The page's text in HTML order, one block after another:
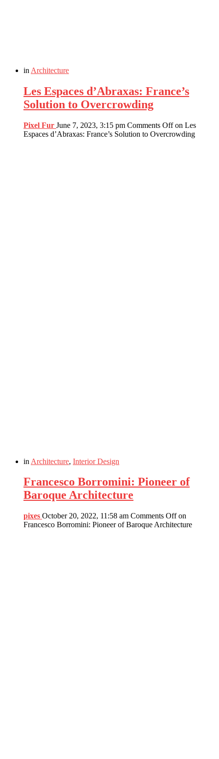
in Architecture
Les Espaces d’Abraxas: France’s
Solution to Overcrowding
Pixel Fur June 7, 2023, 3:15 pm Comments Offon Les
Espaces d’Abraxas: France’s Solution to Overcrowding
in Architecture, Interior Design
Francesco Borromini: Pioneer of
Baroque Architecture
pixes October 20, 2022, 11:58 am Comments Offon
Francesco Borromini: Pioneer of Baroque Architecture